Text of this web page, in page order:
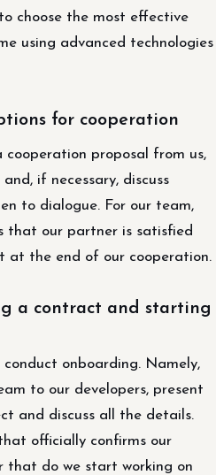
choose the most effective
using advanced technologies
for cooperation
cooperation proposal from us,
if necessary, discuss
to dialogue. For our team,
that our partner is satisfied
at the end of our cooperation.
a contract and starting
onboarding. Namely,
to our developers, present
and discuss all the details.
officially confirms our
that do we start working on